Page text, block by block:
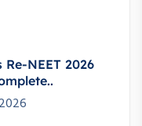
Re-NEET 2026